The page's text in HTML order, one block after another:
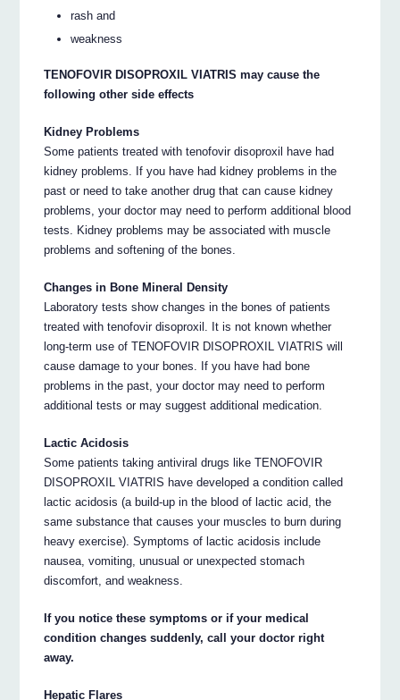
rash and
weakness
TENOFOVIR DISOPROXIL VIATRIS may cause the
following other side effects
Kidney Problems
Some patients treated with tenofovir disoproxil have had
kidney problems. If you have had kidney problems in the
past or need to take another drug that can cause kidney
problems, your doctor may need to perform additional blood
tests. Kidney problems may be associated with muscle
problems and softening of the bones.
Changes in Bone Mineral Density
Laboratory tests show changes in the bones of patients
treated with tenofovir disoproxil. It is not known whether
long-term use of TENOFOVIR DISOPROXIL VIATRIS will
cause damage to your bones. If you have had bone
problems in the past, your doctor may need to perform
additional tests or may suggest additional medication.
Lactic Acidosis
Some patients taking antiviral drugs like TENOFOVIR
DISOPROXIL VIATRIS have developed a condition called
lactic acidosis (a build-up in the blood of lactic acid, the
same substance that causes your muscles to burn during
heavy exercise). Symptoms of lactic acidosis include
nausea, vomiting, unusual or unexpected stomach
discomfort, and weakness.
If you notice these symptoms or if your medical
condition changes suddenly, call your doctor right
away.
Hepatic Flares